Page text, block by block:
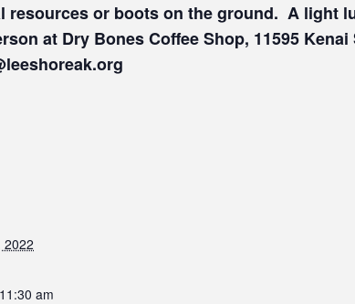
resources or boots on the ground. A light
at Dry Bones Coffee Shop, 11595
2022
am